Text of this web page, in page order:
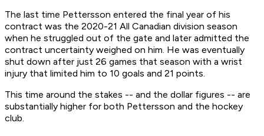
The last time Pettersson entered the final year of his
contract was the 2020-21 All Canadian division season
when he struggled out of the gate and later admitted the
contract uncertainty weighed on him. He was eventually
shut down after just 26 games that season with a wrist
injury that limited him to 10 goals and 21 points.
This time around the stakes -- and the dollar figures -- are
substantially higher for both Pettersson and the hockey
club.